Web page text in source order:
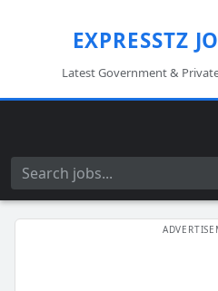
EXPRESSTZ
Latest Government &
Search